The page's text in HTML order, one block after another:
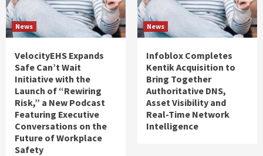
News
VelocityEHS Expands
Safe Can’t Wait
Initiative with the
Launch of “Rewiring
Risk,” a New Podcast
Featuring Executive
Conversations on the
Future of Workplace
Safety
News
Infoblox Completes
Kentik Acquisition to
Bring Together
Authoritative DNS,
Asset Visibility and
Real-Time Network
Intelligence